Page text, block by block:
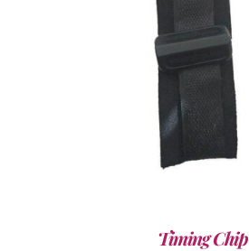
ADD TO CART /
Timing Chip